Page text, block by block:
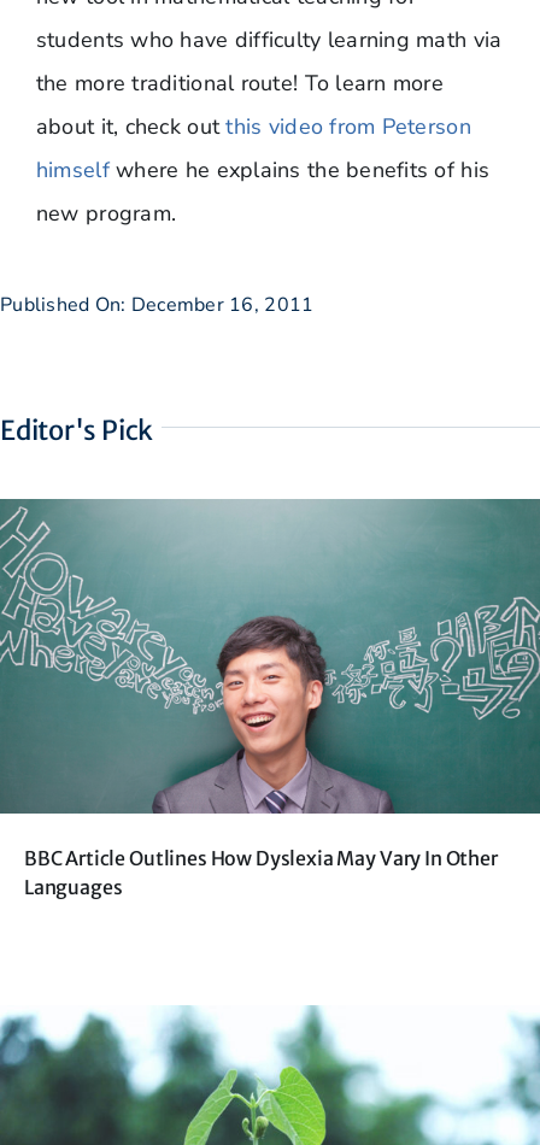
students who have difficulty learning math via
the more traditional route! To learn more
about it, check outthis video from Peterson
himselfwhere he explains the benefits of his
new program.
Published On: December 16, 2011
Editor's Pick
BBC Article Outlines How Dyslexia May Vary In Other
Languages